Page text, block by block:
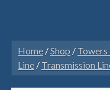
Home /Shop / Towers
Line / Transmission